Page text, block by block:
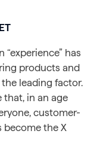
has
products and
leading factor.
that, in an age
customer-
become the X